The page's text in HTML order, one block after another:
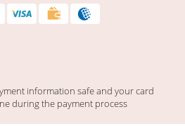
information safe and your card
during the payment process